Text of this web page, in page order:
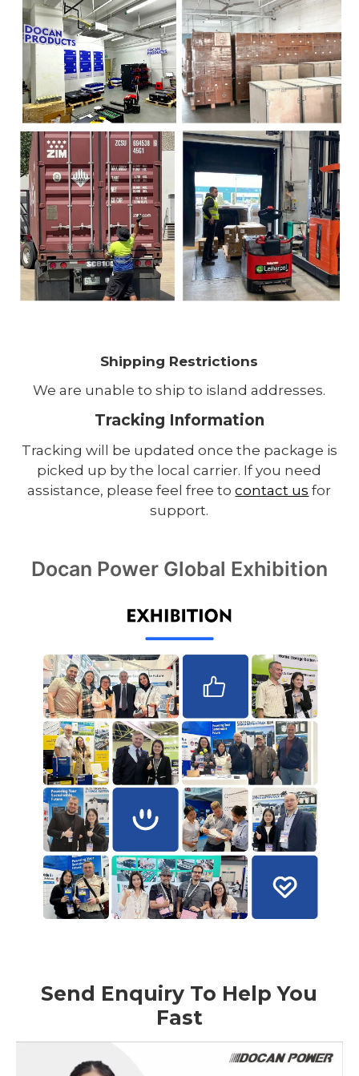
Shipping Restrictions
We are unable to ship to island addresses.
Tracking Information
Tracking will be updated once the package is
picked up by the local carrier. If you need
assistance, please feel free tocontact us for
support.
Docan Power Global Exhibition
Send Enquiry To Help You
Fast